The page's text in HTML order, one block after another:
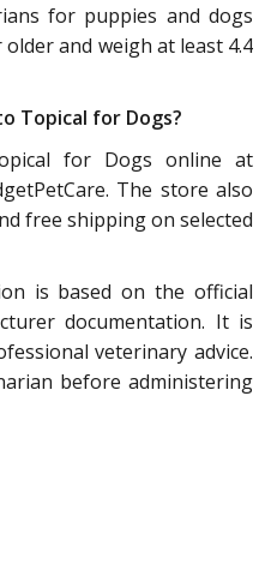
for puppies and dogs
and weigh at least 4.4
Topical for Dogs?
for Dogs online at
The store also
free shipping on selected
is based on the official
documentation. It is
veterinary advice.
before administering